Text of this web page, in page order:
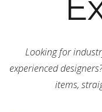
Looking for
experienced
items,